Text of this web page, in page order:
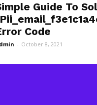
Guide To
Code
- October 8, 2021